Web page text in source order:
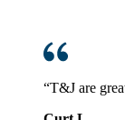
“T&J are